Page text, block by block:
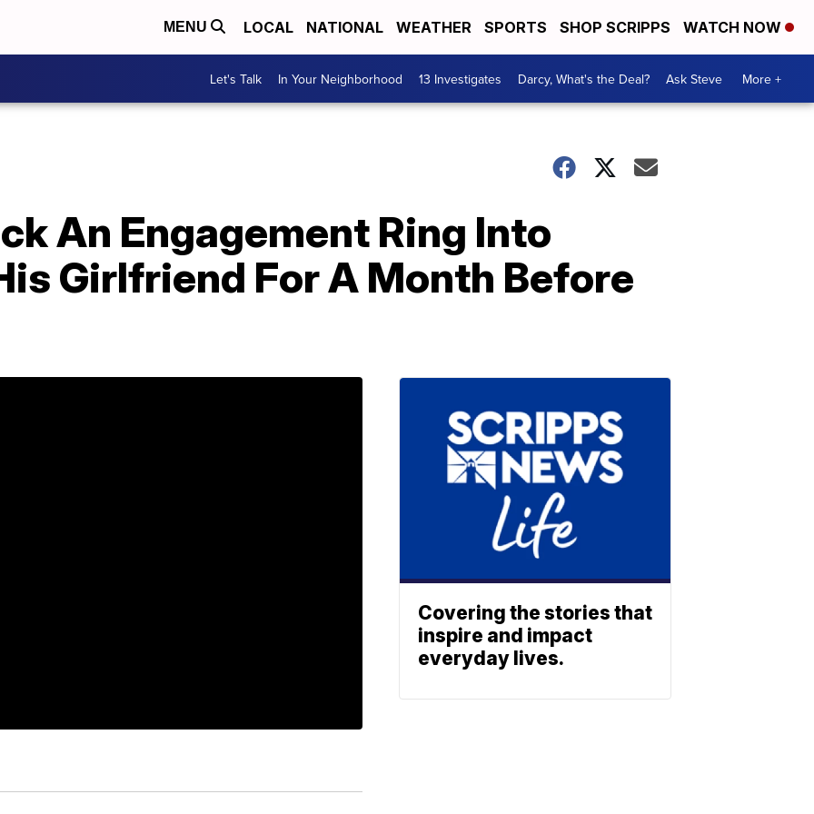
MENU LOCAL NATIONAL WEATHER SPORTS SHOP SCRIPPS WATCH NOW
Let's Talk In Your Neighborhood 13 Investigates Darcy, What's the Deal? Ask Steve More +
An Engagement Ring Into
Girlfriend For A Month Before
Covering the stories that
inspire and impact
everyday lives.